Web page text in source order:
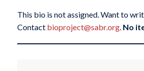
This bio is not assigned. Want to
Contact bioproject@sabr.org. No